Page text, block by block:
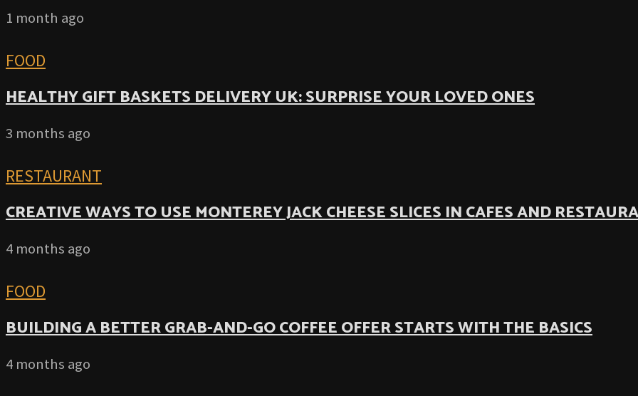
1 month ago
FOOD
HEALTHY GIFT BASKETS DELIVERY UK: SURPRISE YOUR LOVED ONES
3 months ago
RESTAURANT
CREATIVE WAYS TO USE MONTEREY JACK CHEESE SLICES IN CAFES AND
4 months ago
FOOD
BUILDING A BETTER GRAB-AND-GO COFFEE OFFER STARTS WITH THE BASICS
4 months ago